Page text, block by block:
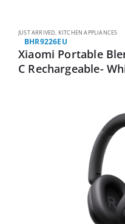
JUST ARRIVED, KITCHEN APPLIANCES
BHR9226EU
Xiaomi Portable
C Rechargeable-